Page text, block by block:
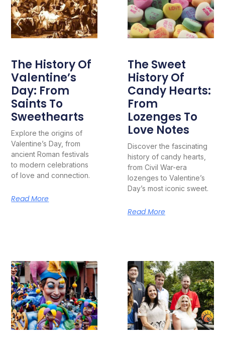
The History Of
Valentine’s
Day: From
Saints To
Sweethearts
Explore the origins of
Valentine’s Day, from
ancient Roman festivals
to modern celebrations
of love and connection.
Read More
The Sweet
History Of
Candy Hearts:
From
Lozenges To
Love Notes
Discover the fascinating
history of candy hearts,
from Civil War-era
lozenges to Valentine’s
Day’s most iconic sweet.
Read More